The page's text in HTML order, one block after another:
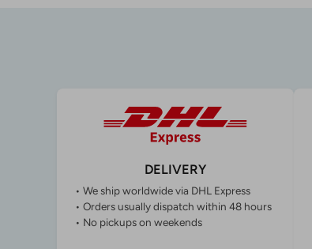
DELIVERY
• We ship worldwide via DHL Express
• Orders usually dispatch within 48 hours
• No pickups on weekends